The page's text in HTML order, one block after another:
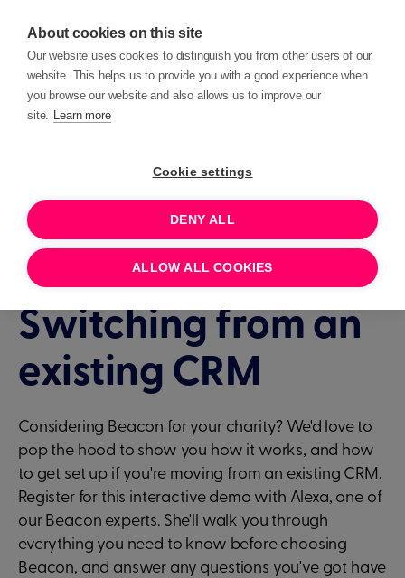
About cookies on this site
Our website uses cookies to distinguish you from other users of our
website. This helps us to provide you with a good experience when
you browse our website and also allows us to improve our
site. Learn more
Cookie settings
DENY ALL
ALLOW ALL COOKIES
Interactive demo
JULY 22, 2026 11:00
Interactive Demo:
Switching from an
existing CRM
Considering Beacon for your charity? We'd love to
pop the hood to show you how it works, and how
to get set up if you're moving from an existing CRM.
Register for this interactive demo with Alexa, one of
our Beacon experts. She'll walk you through
everything you need to know before choosing
Beacon, and answer any questions you've got have